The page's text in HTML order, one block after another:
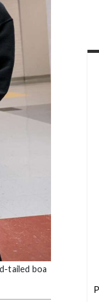
tailed boa